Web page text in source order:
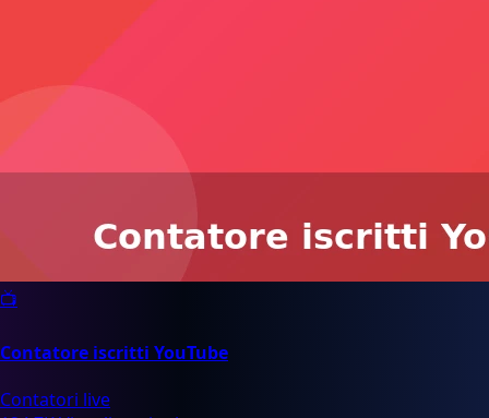
📺
Contatore iscritti YouTube
Contatori live